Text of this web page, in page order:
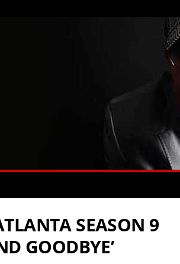
SEASON 9
GOODBYE’